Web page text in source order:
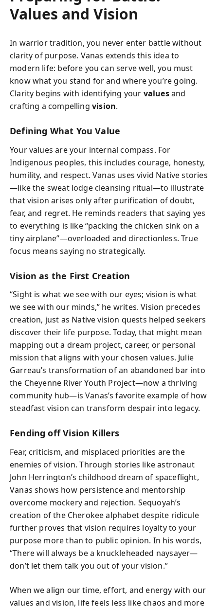
Values and Vision
In warrior tradition, you never enter battle without
clarity of purpose. Vanas extends this idea to
modern life: before you can serve well, you must
know what you stand for and where you’re going.
Clarity begins with identifying your valuesand
crafting a compelling vision.
Defining What You Value
Your values are your internal compass. For
Indigenous peoples, this includes courage, honesty,
humility, and respect. Vanas uses vivid Native stories
—like the sweat lodge cleansing ritual—to illustrate
that vision arises only after purification of doubt,
fear, and regret. He reminds readers that saying yes
to everything is like “packing the chicken sink on a
tiny airplane”—overloaded and directionless. True
focus means saying no strategically.
Vision as the First Creation
“Sight is what we see with our eyes; vision is what
we see with our minds,” he writes. Vision precedes
creation, just as Native vision quests helped seekers
discover their life purpose. Today, that might mean
mapping out a dream project, career, or personal
mission that aligns with your chosen values. Julie
Garreau’s transformation of an abandoned bar into
the Cheyenne River Youth Project—now a thriving
community hub—is Vanas’s favorite example of how
steadfast vision can transform despair into legacy.
Fending off Vision Killers
Fear, criticism, and misplaced priorities are the
enemies of vision. Through stories like astronaut
John Herrington’s childhood dream of spaceflight,
Vanas shows how persistence and mentorship
overcome mockery and rejection. Sequoyah’s
creation of the Cherokee alphabet despite ridicule
further proves that vision requires loyalty to your
purpose more than to public opinion. In his words,
“There will always be a knuckleheaded naysayer—
don’t let them talk you out of your vision.”
When we align our time, effort, and energy with our
values and vision, life feels less like chaos and more